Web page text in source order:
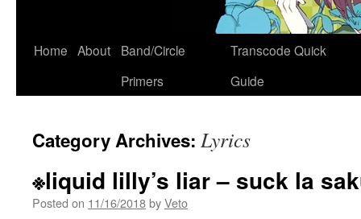
Skip
Home About
Band/Circle
Primers
Transcode Quick
Guide
Category Archives: Lyrics
※liquid lilly’s liar – suck la
Posted on 11/16/2018byVeto